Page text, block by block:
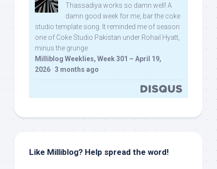
Thassadiya works so damn well! A
damn good week for me, bar the coke
studio template song. It reminded me of season
one of Coke Studio Pakistan under Rohail Hyatt,
minus the grunge.
Milliblog Weeklies, Week 301 – April 19,
2026 · 3 months ago
Like Milliblog? Help spread the word!